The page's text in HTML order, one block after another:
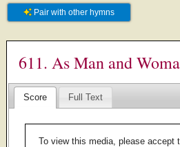
Pair with other hymns
611. As Man and
Score Full Text
To view this media, please accept